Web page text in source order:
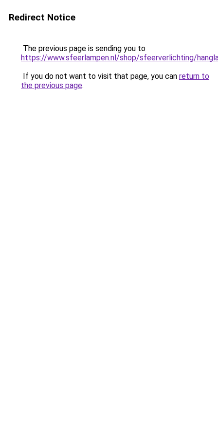
Redirect Notice
The previous page is sending you to
https://www.sfeerlampen.nl/shop/sfeerverlichting/
If you do not want to visit that page, you can return to
the previous page.